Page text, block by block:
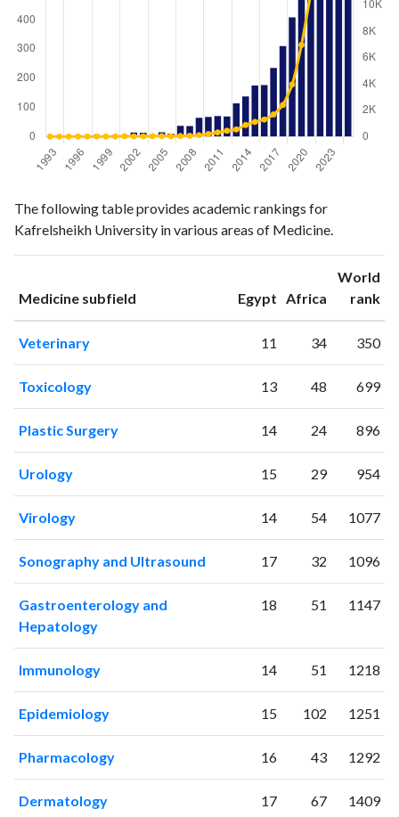
publicationscitations
19930
0
19941
4
1996 1
0
19972
3
19985
19991
10
20005
200214
2005
15
200737
41
200836
60
200964
106
201067
201170
315
201269
2013114
540
2014137
2015175
1117
2016 176
2018310
The following table provides academic rankings for
Kafrelsheikh University in various areas of Medicine.
Medicine subfield Egypt ranking
Africa ranking
World
rank
Veterinary 11 34 350
Toxicology 13 48 699
Plastic Surgery 14 24 896
Urology 15 29 954
Virology 14 54 1077
Sonography and Ultrasound 17 32 1096
Gastroenterology and
Hepatology
18 51 1147
Immunology 14 51 1218
Epidemiology 15 102 1251
Pharmacology 16 43 1292
Dermatology 17 67 1409